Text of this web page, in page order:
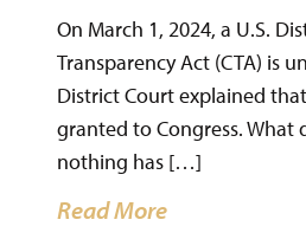
On March 1, 2024, a U.S.
Transparency Act (CTA) is
District Court explained
granted to Congress. What
nothing has […]
Read More